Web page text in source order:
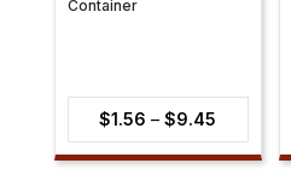
Container
$1.56 – $9.45
range: